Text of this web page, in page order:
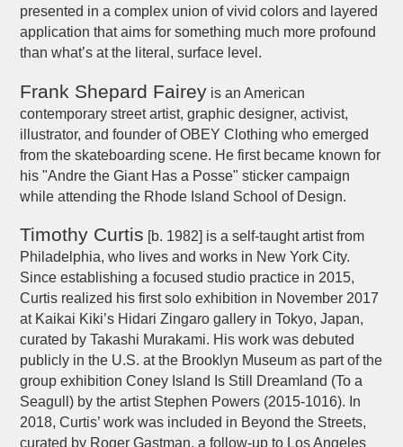
presented in a complex union of vivid colors and layered
application that aims for something much more profound
than what’s at the literal, surface level.
Frank Shepard Fairey is an American
contemporary street artist, graphic designer, activist,
illustrator, and founder of OBEY Clothing who emerged
from the skateboarding scene. He first became known for
his "Andre the Giant Has a Posse" sticker campaign
while attending the Rhode Island School of Design.
Timothy Curtis [b. 1982] is a self-taught artist from
Philadelphia, who lives and works in New York City.
Since establishing a focused studio practice in 2015,
Curtis realized his first solo exhibition in November 2017
at Kaikai Kiki’s Hidari Zingaro gallery in Tokyo, Japan,
curated by Takashi Murakami. His work was debuted
publicly in the U.S. at the Brooklyn Museum as part of the
group exhibition Coney Island Is Still Dreamland (To a
Seagull) by the artist Stephen Powers (2015-1016). In
2018, Curtis’ work was included in Beyond the Streets,
curated by Roger Gastman, a follow-up to Los Angeles